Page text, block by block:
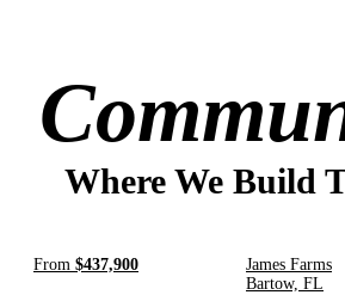
Where We Build
From $437,900
James Farms
Bartow, FL